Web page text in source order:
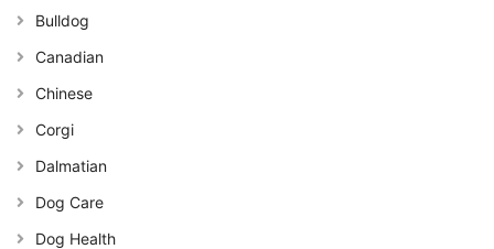
Bulldog
Canadian
Chinese
Corgi
Dalmatian
Dog Care
Dog Health